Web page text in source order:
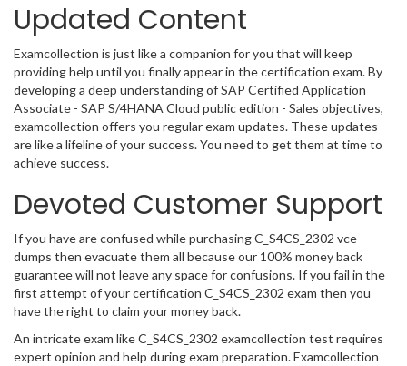
Updated Content
Examcollection is just like a companion for you that will keep
providing help until you finally appear in the certification exam. By
developing a deep understanding of SAP Certified Application
Associate - SAP S/4HANA Cloud public edition - Sales objectives,
examcollection offers you regular exam updates. These updates
are like a lifeline of your success. You need to get them at time to
achieve success.
Devoted Customer Support
If you have are confused while purchasing C_S4CS_2302 vce
dumps then evacuate them all because our 100% money back
guarantee will not leave any space for confusions. If you fail in the
first attempt of your certification C_S4CS_2302 exam then you
have the right to claim your money back.
An intricate exam like C_S4CS_2302 examcollection test requires
expert opinion and help during exam preparation. Examcollection